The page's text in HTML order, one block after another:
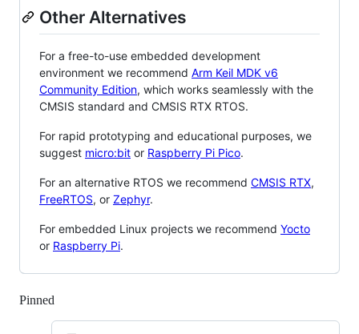
Other Alternatives
For a free-to-use embedded development
environment we recommend Arm Keil MDK v6
Community Edition, which works seamlessly with the
CMSIS standard and CMSIS RTX RTOS.
For rapid prototyping and educational purposes, we
suggest micro:bit or Raspberry Pi Pico.
For an alternative RTOS we recommend CMSIS RTX,
FreeRTOS, or Zephyr.
For embedded Linux projects we recommend Yocto
or Raspberry Pi.
Pinned